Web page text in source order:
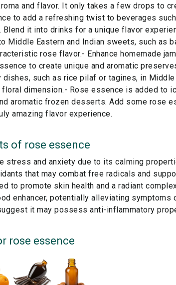
and flavor. It only takes a few drops to
to add a refreshing twist to beverages
Blend it into drinks for a unique flavor
Middle Eastern and Indian sweets, such as
rose flavor.- Enhance homemade
to create unique and aromatic
such as rice pilaf or tagines, in
dimension.- Rose essence is added to
aromatic frozen desserts. Add some rose
amazing flavor experience.
of rose essence
stress and anxiety due to its calming
that may combat free radicals and
to promote skin health and a radiant
enhancer, potentially alleviating symptoms
it may possess anti-inflammatory
rose essence